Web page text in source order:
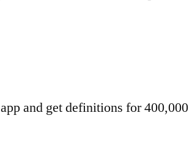
and get definitions for 400,000